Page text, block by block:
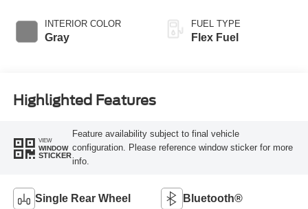
INTERIOR COLOR
Gray
FUEL TYPE
Flex Fuel
Highlighted Features
VIEW
WINDOW
STICKER
Feature availability subject to final vehicle
configuration. Please reference window sticker for more
info.
Single Rear Wheel Bluetooth®